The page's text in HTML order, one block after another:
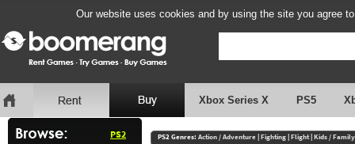
Our website uses cookies and by using the site you agree
Xbox Series X PS5
PS2
PS2 Genres: Action / Adventure|Fighting|Flight|Kids / Family